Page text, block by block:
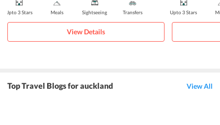
Upto 3 Stars Meals Sightseeing Transfers
View Details
Upto 3 Stars
Top Travel Blogs for auckland View All